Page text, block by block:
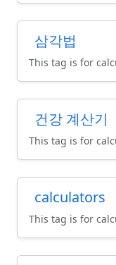
삼각법
This tag is for
건강 계산기
This tag is for
calculators
This tag is for